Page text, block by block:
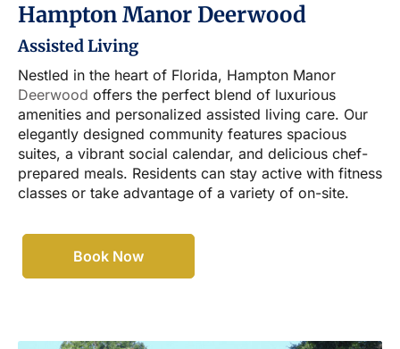
Hampton Manor Deerwood
Assisted Living
Nestled in the heart of Florida, Hampton Manor
Deerwood offers the perfect blend of luxurious
amenities and personalized assisted living care. Our
elegantly designed community features spacious
suites, a vibrant social calendar, and delicious chef-
prepared meals. Residents can stay active with fitness
classes or take advantage of a variety of on-site.
Book Now